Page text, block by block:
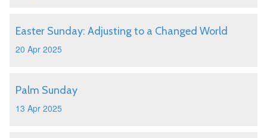
Easter Sunday: Adjusting to a Changed World
20 Apr 2025
Palm Sunday
13 Apr 2025